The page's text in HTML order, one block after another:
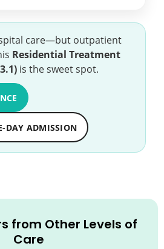
care—but outpatient
Residential Treatment
is the sweet spot.
DAY ADMISSION
from Other Levels of
Care